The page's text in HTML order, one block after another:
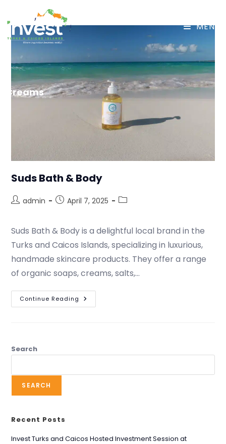
MENU
Creams
Suds Bath & Body
admin April 7, 2025
Suds Bath & Body is a delightful local brand in the
Turks and Caicos Islands, specializing in luxurious,
handmade skincare products. They offer a range
of organic soaps, creams, salts,…
Continue Reading
Search
SEARCH
Recent Posts
Invest Turks and Caicos Hosted Investment Session at